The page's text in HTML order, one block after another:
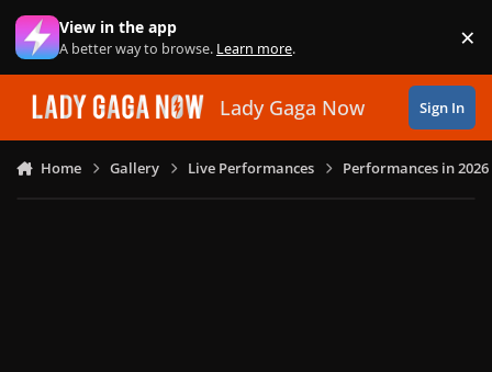
Skip to content
View in the app
A better way to browse. Learn more. ×
Lady Gaga Now Sign In
Home Gallery Live Performances Performances in 2026